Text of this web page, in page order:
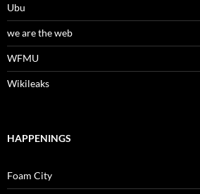
Ubu
we are the web
WFMU
Wikileaks
HAPPENINGS
Foam City